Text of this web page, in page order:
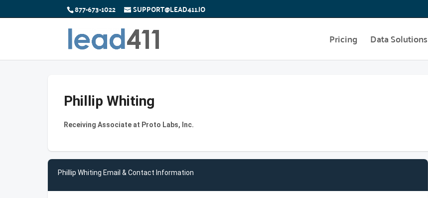
877-673-1022 SUPPORT@LEAD411.IO
Pricing Data Solutions
Phillip Whiting
Receiving Associate at Proto Labs, Inc.
Phillip Whiting Email & Contact Information